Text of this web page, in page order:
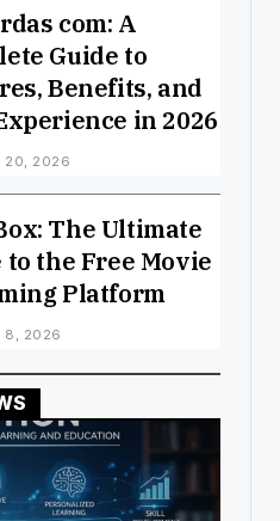
com: A
Guide to
Benefits, and
in 2026
20, 2026
The Ultimate
to the Free Movie
Platform
8, 2026